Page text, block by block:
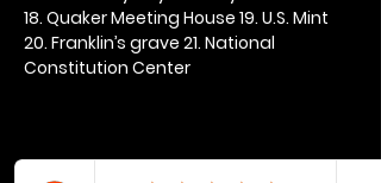
18. Quaker Meeting House 19. U.S. Mint
20. Franklin’s grave 21. National
Constitution Center